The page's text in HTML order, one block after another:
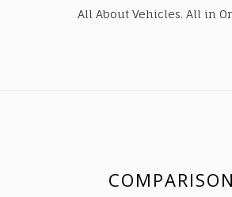
All About Vehicles. All in